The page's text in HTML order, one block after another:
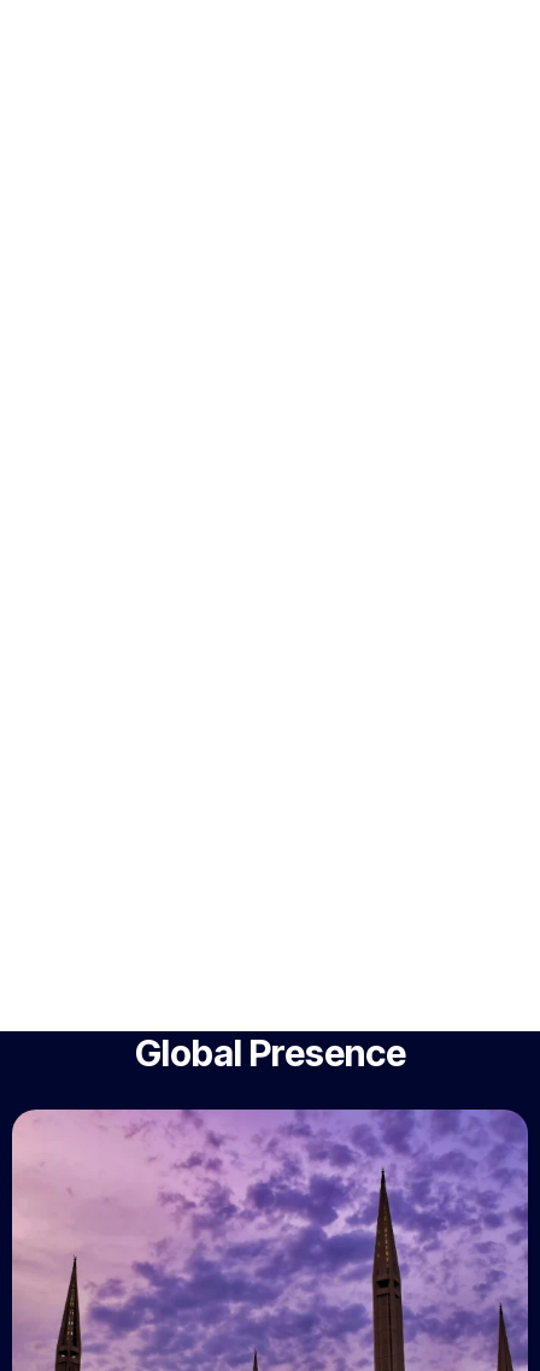
Global Presence